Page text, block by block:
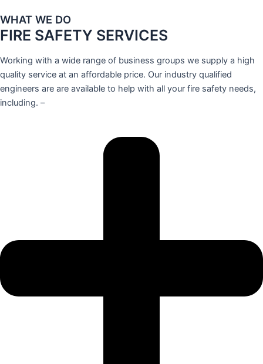
WHAT WE DO
FIRE SAFETY SERVICES
Working with a wide range of business groups we supply a high
quality service at an affordable price. Our industry qualified
engineers are are available to help with all your fire safety needs,
including. –